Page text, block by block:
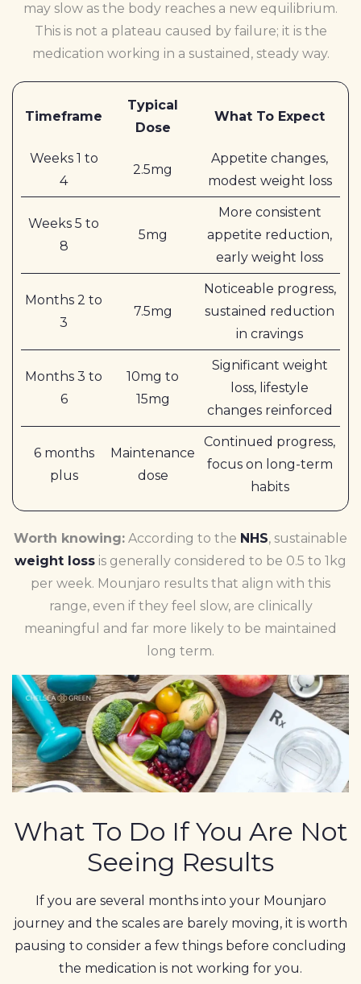
may slow as the body reaches a new equilibrium.
This is not a plateau caused by failure; it is the
medication working in a sustained, steady way.
Timeframe
Typical
Dose
What To Expect
Weeks 1 to
4
2.5mg
Appetite changes,
modest weight loss
Weeks 5 to
8
5mg
More consistent
appetite reduction,
early weight loss
Months 2 to
3
7.5mg
Noticeable progress,
sustained reduction
in cravings
Months 3 to
6
10mg to
15mg
Significant weight
loss, lifestyle
changes reinforced
6 months
plus
Maintenance
dose
Continued progress,
focus on long-term
habits
Worth knowing: According to the NHS, sustainable
weight loss is generally considered to be 0.5 to 1kg
per week. Mounjaro results that align with this
range, even if they feel slow, are clinically
meaningful and far more likely to be maintained
long term.
What To Do If You Are Not
Seeing Results
If you are several months into your Mounjaro
journey and the scales are barely moving, it is worth
pausing to consider a few things before concluding
the medication is not working for you.